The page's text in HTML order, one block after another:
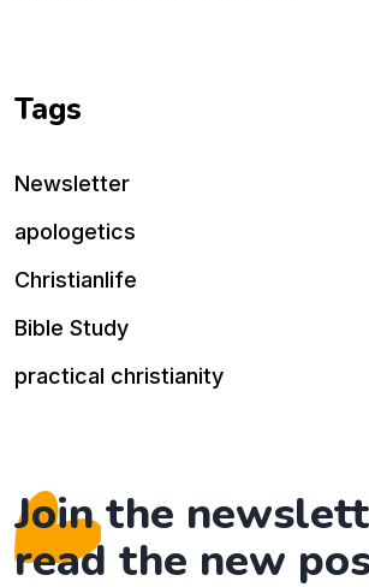
Tags
Newsletter
apologetics
Christianlife
Bible Study
practical christianity
Join the
read the new